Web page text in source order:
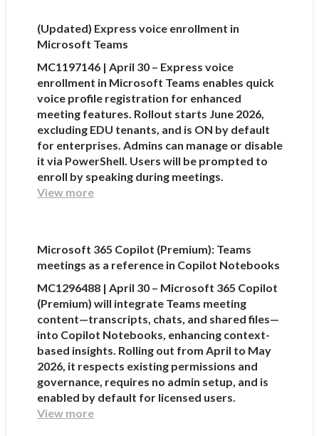
(Updated) Express voice enrollment in
Microsoft Teams
MC1197146 | April 30 – Express voice
enrollment in Microsoft Teams enables quick
voice profile registration for enhanced
meeting features. Rollout starts June 2026,
excluding EDU tenants, and is ON by default
for enterprises. Admins can manage or disable
it via PowerShell. Users will be prompted to
enroll by speaking during meetings.
View more
Microsoft 365 Copilot (Premium): Teams
meetings as a reference in Copilot Notebooks
MC1296488 | April 30 – Microsoft 365 Copilot
(Premium) will integrate Teams meeting
content—transcripts, chats, and shared files—
into Copilot Notebooks, enhancing context-
based insights. Rolling out from April to May
2026, it respects existing permissions and
governance, requires no admin setup, and is
enabled by default for licensed users.
View more